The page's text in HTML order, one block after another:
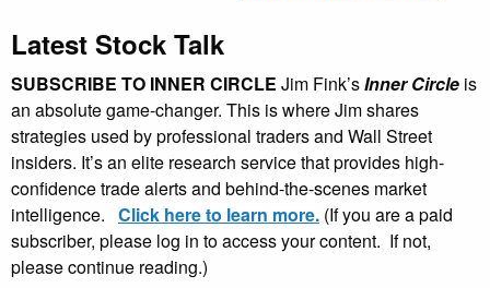
Latest Stock Talk
SUBSCRIBE TO INNER CIRCLE Jim Fink’sInner Circle is
an absolute game-changer. This is where Jim shares
strategies used by professional traders and Wall Street
insiders. It’s an elite research service that provides high-
confidence trade alerts and behind-the-scenes market
intelligence. Click here to learn more. (If you are a paid
subscriber, please log in to access your content. If not,
please continue reading.)